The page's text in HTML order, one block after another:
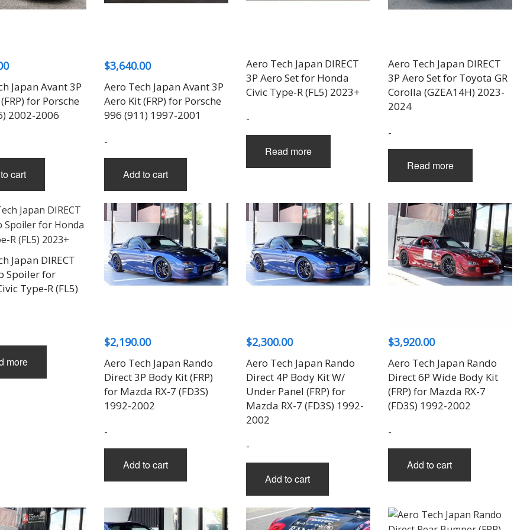
LX MODE
NOBLESSE
ROWEN
THREE-S DESIGN
TOYOSHIMA CRAFT
TRIAL
TSP SPORTS
PRIUS
Japan Avant 3P
for Porsche
2002-2006
cart
$3,640.00
Aero Tech Japan Avant 3P
Aero Kit (FRP) for Porsche
996 (911) 1997-2001
-
Add to cart
Aero Tech Japan DIRECT
3P Aero Set for Honda
Civic Type-R (FL5) 2023+
-
Read more
Aero Tech Japan DIRECT
3P Aero Set for Toyota GR
Corolla (GZEA14H) 2023-
2024
-
Read more
Japan DIRECT
Spoiler for
Type-R (FL5)
more
$2,190.00
Aero Tech Japan Rando
Direct 3P Body Kit (FRP)
for Mazda RX-7 (FD3S)
1992-2002
-
Add to cart
$2,300.00
Aero Tech Japan Rando
Direct 4P Body Kit W/
Under Panel (FRP) for
Mazda RX-7 (FD3S) 1992-
2002
-
Add to cart
$3,920.00
Aero Tech Japan Rando
Direct 6P Wide Body Kit
(FRP) for Mazda RX-7
(FD3S) 1992-2002
-
Add to cart